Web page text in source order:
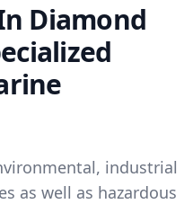
Diamond
industrial
as well as hazardous